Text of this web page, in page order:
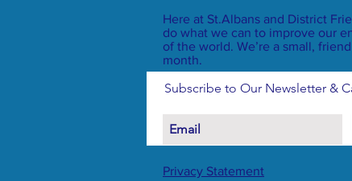
Here at St.Albans and District
do what we can to improve our
of the world. We’re a small,
month.
Subscribe to Our Newsletter &
Privacy Statement